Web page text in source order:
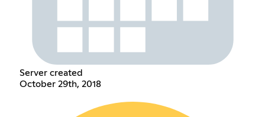
Server created
October 29th, 2018